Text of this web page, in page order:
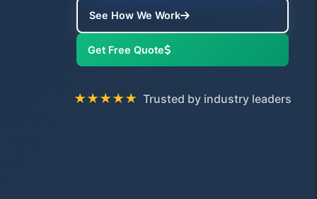
See How We Work
Get Free Quote
★★★★★ Trusted by industry leaders